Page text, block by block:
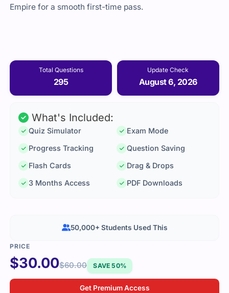
Empire for a smooth first-time pass.
Total Questions
295
Update Check
August 6, 2026
What's Included:
Quiz Simulator
Exam Mode
Progress Tracking
Question Saving
Flash Cards
Drag & Drops
3 Months Access
PDF Downloads
$30.00$60.00 SAVE 50%
Get Premium Access
50,000+ Students Used This